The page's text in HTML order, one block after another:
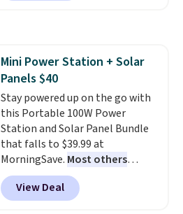
a local store on orders of $25 or
quickly and are resistant to
benzoyl peroxide, so they are
less likely to lose color when
they come into contact with
skin care products.You can also
get these 27" x 52" bath towels
for $1 less.
Mini Power Station + Solar
Panels $40
Stay powered up on the go with
this Portable 100W Power
Station and Solar Panel Bundle
that falls to $39.99 at
MorningSave. Most others
charge $60+. Shipping is free
when you sign into or create a
free account, select the $9.99
View Deal